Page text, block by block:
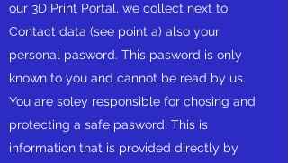
our 3D Print Portal, we collect next to
Contact data (see point a) also your
personal pasword. This pasword is only
known to you and cannot be read by us.
You are soley responsible for chosing and
protecting a safe pasword. This is
information that is provided directly by